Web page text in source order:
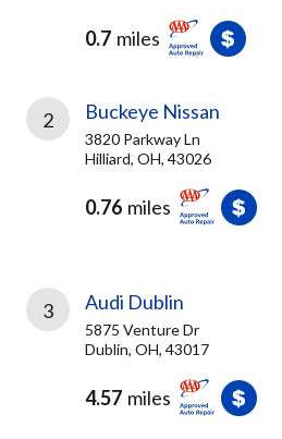
0.7 miles
2 Buckeye Nissan
3820 Parkway Ln
Hilliard, OH, 43026
0.76 miles
3 Audi Dublin
5875 Venture Dr
Dublin, OH, 43017
4.57 miles